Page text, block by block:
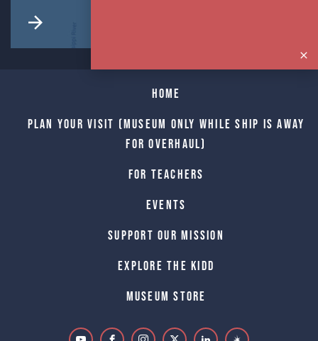
Home
Plan Your Visit (Museum only while Ship is away
for Overhaul)
For Teachers
Events
Support Our Mission
Explore The Kidd
Museum Store